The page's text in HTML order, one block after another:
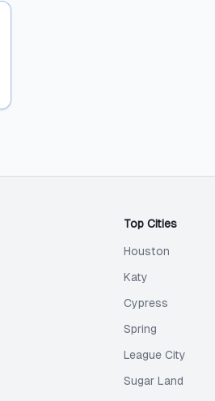
Top Cities
Houston
Katy
Cypress
Spring
League City
Sugar Land